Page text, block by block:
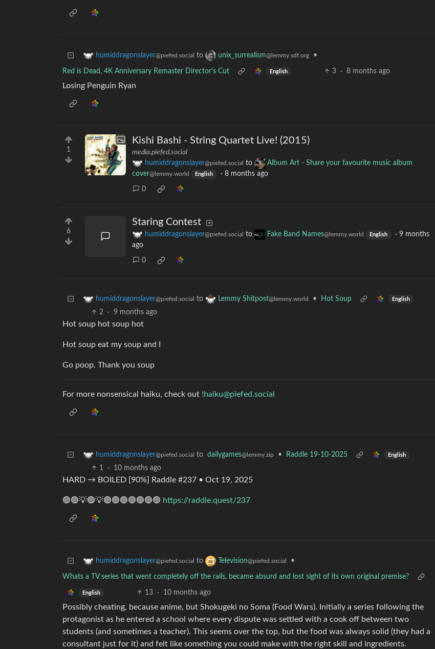
humiddragonslayer@piefed.social to unix_surrealism@lemmy.sdf.org •
Red is Dead, 4K Anniversary Remaster Director's Cut English 3 · 8 months ago
Losing Penguin Ryan
1
Kishi Bashi - String Quartet Live! (2015)
media.piefed.social
humiddragonslayer@piefed.social to
Album Art - Share your favourite music album
cover@lemmy.world English · 8 months ago
0
6
Staring Contest
humiddragonslayer@piefed.social to Fake Band Names@lemmy.world English · 9 months
ago
0
humiddragonslayer@piefed.social to Lemmy Shitpost@lemmy.world • Hot Soup English
2 · 9 months ago
Hot soup hot soup hot
Hot soup eat my soup and I
Go poop. Thank you soup
For more nonsensical haiku, check out !haiku@piefed.social
humiddragonslayer@piefed.social to dailygames@lemmy.zip • Raddle 19-10-2025 English
1 · 10 months ago
HARD → BOILED [90%] Raddle #237 • Oct 19, 2025
🟢🟢💡🟢💡🟢🟢🟢🟢🟢🟢🟢 https://raddle.quest/237
humiddragonslayer@piefed.social to Television@piefed.social •
Whats a TV series that went completely off the rails, became absurd and lost sight of its own original premise?
English 13 · 10 months ago
Possibly cheating, because anime, but Shokugeki no Soma (Food Wars). Initially a series following the
protagonist as he entered a school where every dispute was settled with a cook off between two
students (and sometimes a teacher). This seems over the top, but the food was always solid (they had a
consultant just for it) and felt like something you could make with the right skill and ingredients.